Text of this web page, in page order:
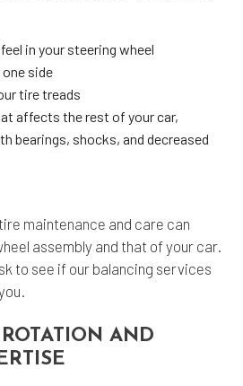
in your steering wheel
side
tire treads
affects the rest of your car,
bearings, shocks, and decreased
tire maintenance and care can
assembly and that of your car.
to see if our balancing services
AND